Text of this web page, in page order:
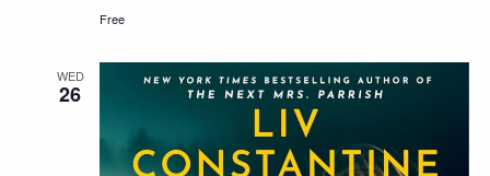
Free
WED
26